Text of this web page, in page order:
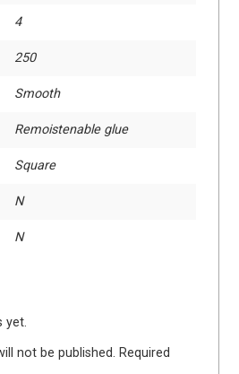
4
250
Smooth
Remoistenable glue
Square
N
N
yet.
not be published. Required